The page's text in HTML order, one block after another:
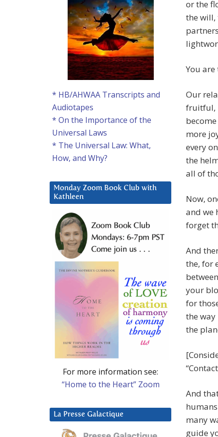
or the
the will,
You
Our
fruitful,
more
every
the
all of
Now,
and we
forget
And
the, for
your
for
the
the
And
many
guide
* HB/AHWAA Transcripts and
Audiotapes
* On the Importance of the
Universal Laws
* The Universal Law: What,
How, and Why?
Monday Zoom Book Club with
Kathleen
For more information see:
“Home to the Heart” Zoom
La Presse Galactique